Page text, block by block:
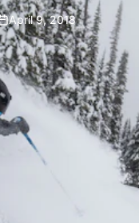
April 9, 2018